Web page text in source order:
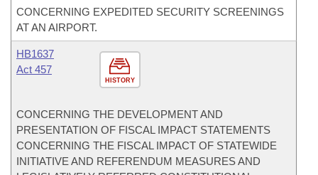
CONCERNING EXPEDITED SECURITY SCREENINGS
AT AN AIRPORT.
HISTORY
HB1637
Act 457
CONCERNING THE DEVELOPMENT AND
PRESENTATION OF FISCAL IMPACT STATEMENTS
CONCERNING THE FISCAL IMPACT OF STATEWIDE
INITIATIVE AND REFERENDUM MEASURES AND